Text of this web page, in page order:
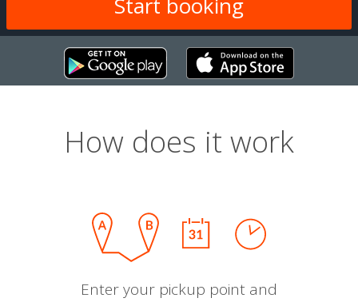
How does it work
Enter your pickup point and